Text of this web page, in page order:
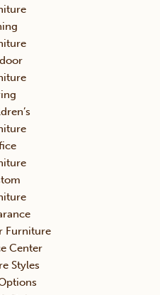
Furniture
Center
Styles